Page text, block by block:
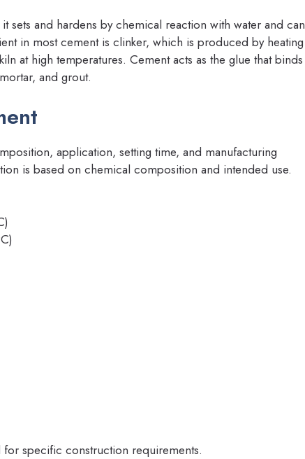
sets and hardens by chemical reaction with water and can
in most cement is clinker, which is produced by heating
at high temperatures. Cement acts as the glue that binds
and grout.
application, setting time, and manufacturing
is based on chemical composition and intended use.
specific construction requirements.